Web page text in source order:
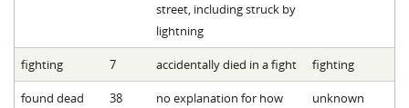
street, including struck by
lightning
fighting 7 accidentally died in a fight fighting
found dead 38
no explanation for how
unknown